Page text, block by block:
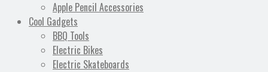
Apple Pencil Accessories
Cool Gadgets
BBQ Tools
Electric Bikes
Electric Skateboards